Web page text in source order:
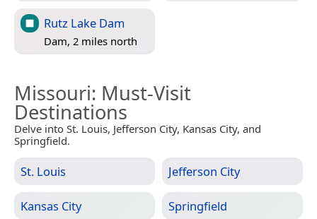
Rutz Lake Dam
Dam, 2 miles north
Missouri: Must-Visit
Destinations
Delve into St. Louis, Jefferson City, Kansas City, and
Springfield.
St. Louis Jefferson City
Kansas City Springfield